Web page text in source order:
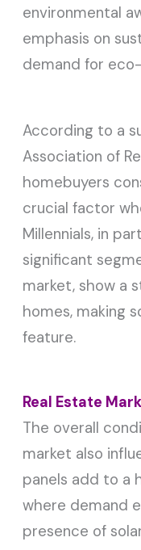
environmental
emphasis on
demand for
According to a
Association of
homebuyers
crucial factor
Millennials, in
significant
market, show a
homes, making
feature.
Real Estate
The overall
market also
panels add to a
where demand
presence of